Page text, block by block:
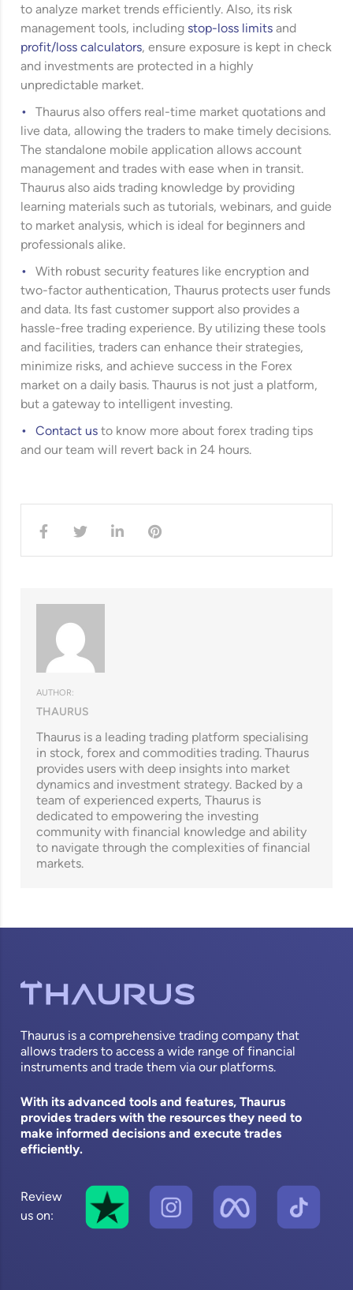
to analyze market trends efficiently. Also, its risk
management tools, including stop-loss limits and
profit/loss calculators, ensure exposure is kept in check
and investments are protected in a highly
unpredictable market.
Thaurus also offers real-time market quotations and
live data, allowing the traders to make timely decisions.
The standalone mobile application allows account
management and trades with ease when in transit.
Thaurus also aids trading knowledge by providing
learning materials such as tutorials, webinars, and guide
to market analysis, which is ideal for beginners and
professionals alike.
With robust security features like encryption and
two-factor authentication, Thaurus protects user funds
and data. Its fast customer support also provides a
hassle-free trading experience. By utilizing these tools
and facilities, traders can enhance their strategies,
minimize risks, and achieve success in the Forex
market on a daily basis. Thaurus is not just a platform,
but a gateway to intelligent investing.
Contact us to know more about forex trading tips
and our team will revert back in 24 hours.
AUTHOR:
THAURUS
Thaurus is a leading trading platform specialising
in stock, forex and commodities trading. Thaurus
provides users with deep insights into market
dynamics and investment strategy. Backed by a
team of experienced experts, Thaurus is
dedicated to empowering the investing
community with financial knowledge and ability
to navigate through the complexities of financial
markets.
Thaurus is a comprehensive trading company that
allows traders to access a wide range of financial
instruments and trade them via our platforms.
With its advanced tools and features, Thaurus
provides traders with the resources they need to
make informed decisions and execute trades
efficiently.
Review
us on: